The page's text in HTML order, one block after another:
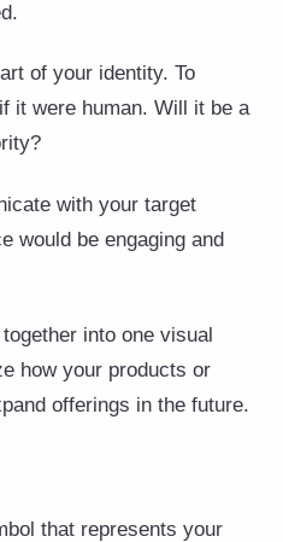
of your identity. To
it were human. Will it be a
with your target
would be engaging and
into one visual
how your products or
offerings in the future.
that represents your